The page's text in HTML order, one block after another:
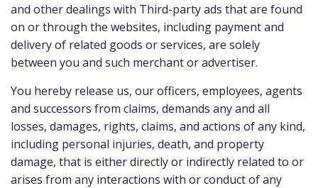
and other dealings with Third-party ads that are found
on or through the websites, including payment and
delivery of related goods or services, are solely
between you and such merchant or advertiser.
You hereby release us, our officers, employees, agents
and successors from claims, demands any and all
losses, damages, rights, claims, and actions of any kind,
including personal injuries, death, and property
damage, that is either directly or indirectly related to or
arises from any interactions with or conduct of any